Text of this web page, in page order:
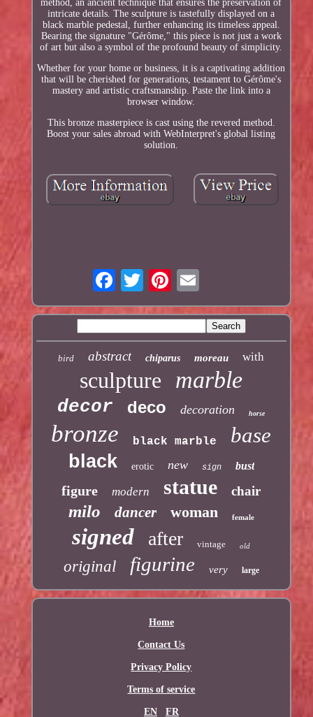
method, an ancient technique that ensures the preservation of
intricate details. The sculpture is tastefully displayed on a
black marble pedestal, further enhancing its timeless appeal.
Bearing the signature "Gérôme," this piece is not just a work
of art but also a symbol of the profound beauty of simplicity.
Whether for your home or business, it is a captivating addition
that will be cherished for generations, testament to Gérôme's
mastery and artistic craftsmanship. Paste the link into a
browser window.
This bronze masterpiece is cast using the revered method.
Boost your sales abroad with WebInterpret's global listing
solution.
bird abstract chiparus moreau with
sculpture marble
decor deco decoration horse
bronze black marble base
black erotic new sign bust
figure modern statue chair
milo dancer woman female
signed after vintage old
original figurine very large
Home
Contact Us
Privacy Policy
Terms of service
EN FR